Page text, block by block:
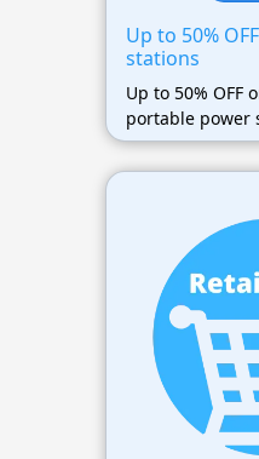
Up to 50%
stations
Up to 50% OFF
portable power